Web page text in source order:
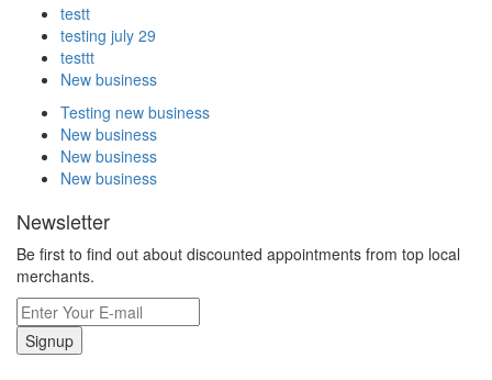
testt
testing july 29
testtt
New business
Testing new business
New business
New business
New business
Newsletter
Be first to find out about discounted appointments from top local
merchants.
Signup